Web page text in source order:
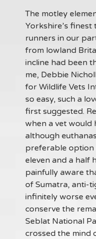
The motley
Yorkshire’s
runners in our
from lowland
incline had been
me, Debbie
for Wildlife Vets
so easy, such a
first suggested.
when a vet would
although
preferable
eleven and a half
painfully aware
of Sumatra, anti-
infinitely worse
conserve the
Seblat National
crossed the mind